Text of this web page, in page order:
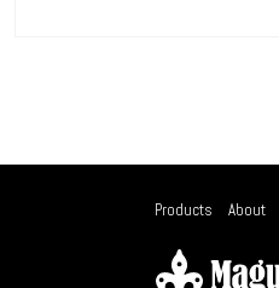
Products About